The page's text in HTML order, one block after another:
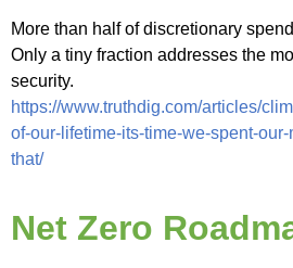
More than half of discretionary
Only a tiny fraction addresses the
security.
https://www.truthdig.com/articles/
of-our-lifetime-its-time-we-spent-
that/
Net Zero